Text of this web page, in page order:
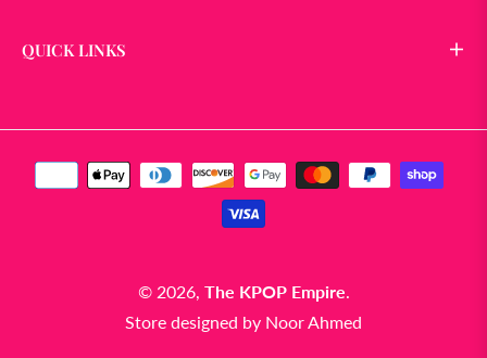
QUICK LINKS
© 2026, The KPOP Empire
Store designed by Noor Ahmed